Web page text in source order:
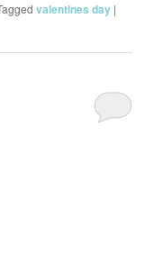
valentines day |